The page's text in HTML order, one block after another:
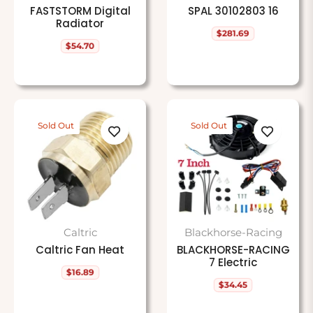
FASTSTORM Digital
Radiator
Regular
$54.70
SPAL 30102803 16
Regular
$281.69
Sold Out
Caltric
Caltric Fan Heat
Regular
$16.89
Sold Out
Blackhorse-Racing
BLACKHORSE-RACING
7 Electric
Regular
$34.45